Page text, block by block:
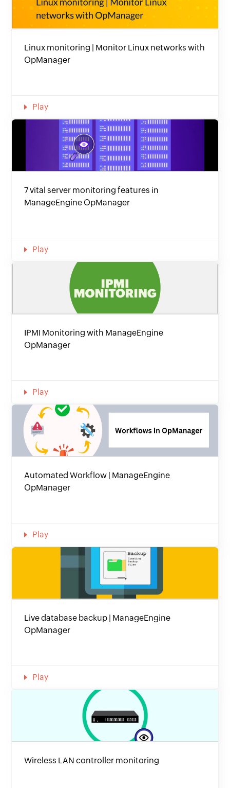
Linux monitoring | Monitor Linux networks with
OpManager
Play
7 vital server monitoring features in
ManageEngine OpManager
Play
IPMI Monitoring with ManageEngine
OpManager
Play
Automated Workflow | ManageEngine
OpManager
Play
Live database backup | ManageEngine
OpManager
Play
Wireless LAN controller monitoring